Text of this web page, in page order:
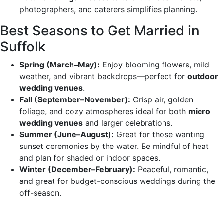
photographers, and caterers simplifies planning.
Best Seasons to Get Married in
Suffolk
Spring (March–May): Enjoy blooming flowers, mild
weather, and vibrant backdrops—perfect for outdoor
wedding venues.
Fall (September–November): Crisp air, golden
foliage, and cozy atmospheres ideal for both micro
wedding venues and larger celebrations.
Summer (June–August): Great for those wanting
sunset ceremonies by the water. Be mindful of heat
and plan for shaded or indoor spaces.
Winter (December–February): Peaceful, romantic,
and great for budget-conscious weddings during the
off-season.